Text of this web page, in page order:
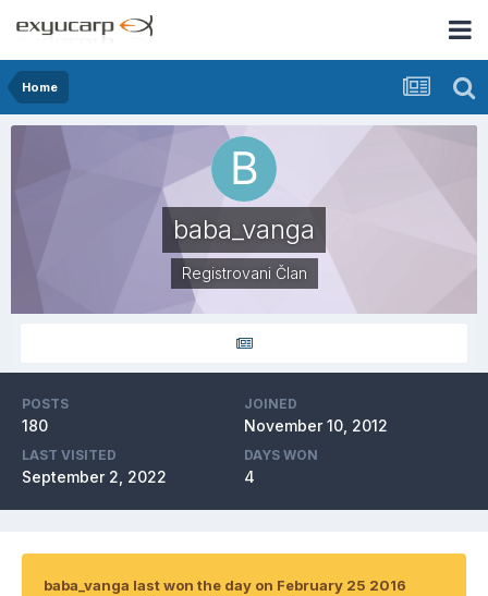
Home
baba_vanga
Registrovani Član
POSTS
180
JOINED
November 10, 2012
LAST VISITED
September 2, 2022
DAYS WON
4
baba_vanga last won the day on February 25 2016